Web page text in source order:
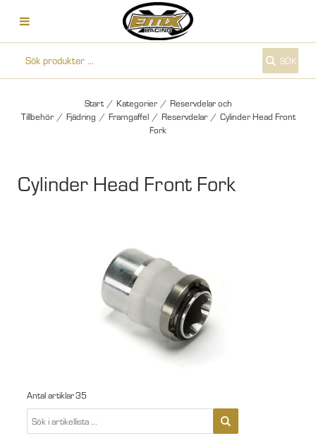
SÖK
Start / Kategorier / Reservdelar och
Tillbehör / Fjädring / Framgaffel / Reservdelar / Cylinder Head Front
Fork
Cylinder Head Front Fork
Antal artiklar35